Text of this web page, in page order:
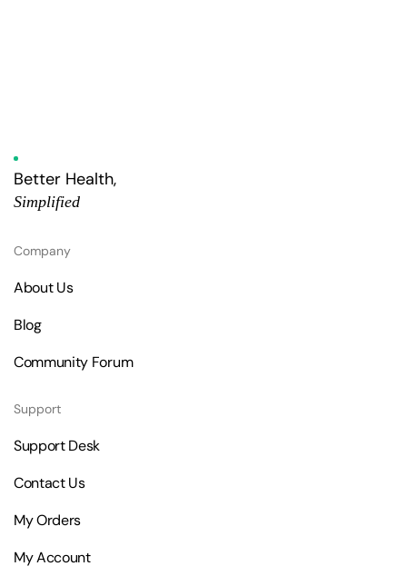
Better Health,
Simplified
Company
About Us
Blog
Community Forum
Support
Support Desk
Contact Us
My Orders
My Account